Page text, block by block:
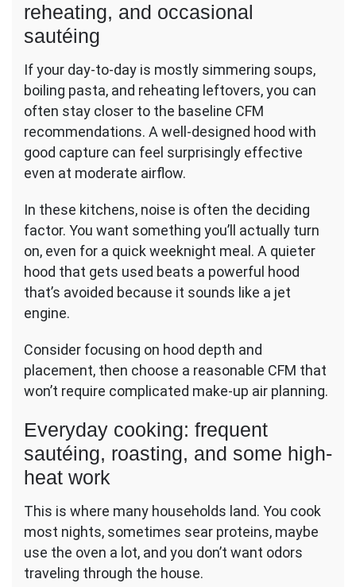
reheating, and occasional
sautéing
If your day-to-day is mostly simmering soups,
boiling pasta, and reheating leftovers, you can
often stay closer to the baseline CFM
recommendations. A well-designed hood with
good capture can feel surprisingly effective
even at moderate airflow.
In these kitchens, noise is often the deciding
factor. You want something you’ll actually turn
on, even for a quick weeknight meal. A quieter
hood that gets used beats a powerful hood
that’s avoided because it sounds like a jet
engine.
Consider focusing on hood depth and
placement, then choose a reasonable CFM that
won’t require complicated make-up air planning.
Everyday cooking: frequent
sautéing, roasting, and some high-
heat work
This is where many households land. You cook
most nights, sometimes sear proteins, maybe
use the oven a lot, and you don’t want odors
traveling through the house.